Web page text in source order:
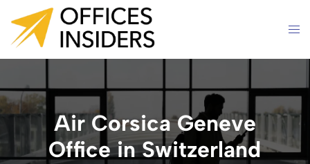
content
Air Corsica Geneve
Office in Switzerland